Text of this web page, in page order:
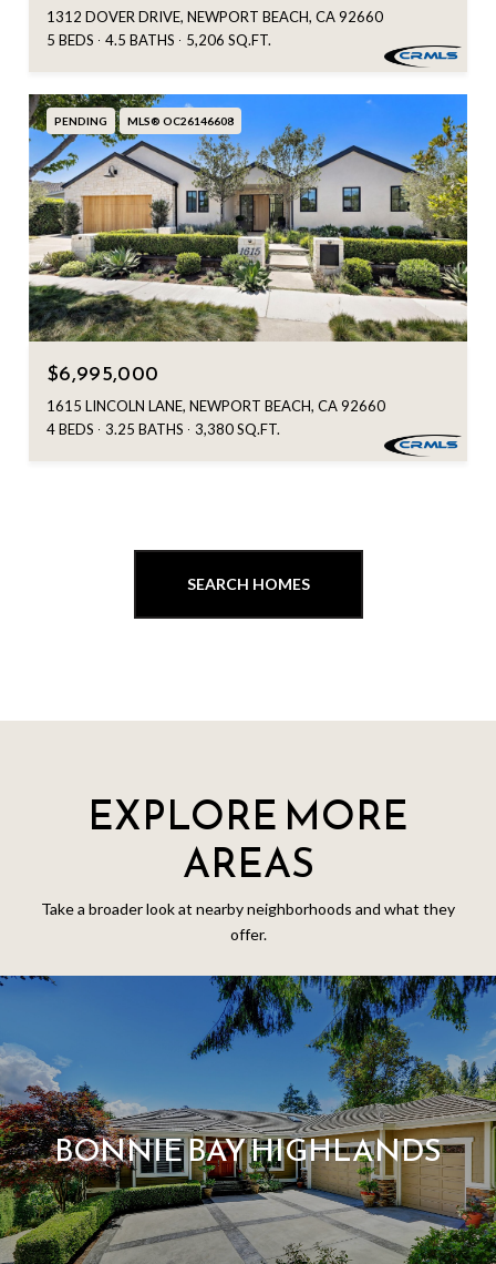
1312 DOVER DRIVE, NEWPORT BEACH, CA 92660
5 BEDS
4.5 BATHS 5,206 SQ.FT.
PENDING MLS® OC26146608
$6,995,000
1615 LINCOLN LANE, NEWPORT BEACH, CA 92660
4 BEDS
3.25 BATHS 3,380 SQ.FT.
SEARCH HOMES
EXPLORE MORE
AREAS
Take a broader look at nearby neighborhoods and what they
offer.
BONNIE BAY HIGHLANDS